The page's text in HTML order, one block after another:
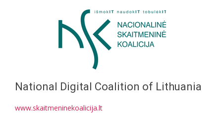
National Digital Coalition of Lithuania
www.skaitmeninekoalicija.lt